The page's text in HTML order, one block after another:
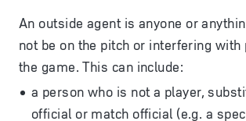
An outside agent is anyone or
not be on the pitch or interfering with
the game. This can include:
a person who is not a player,
official or match official (e.g. a